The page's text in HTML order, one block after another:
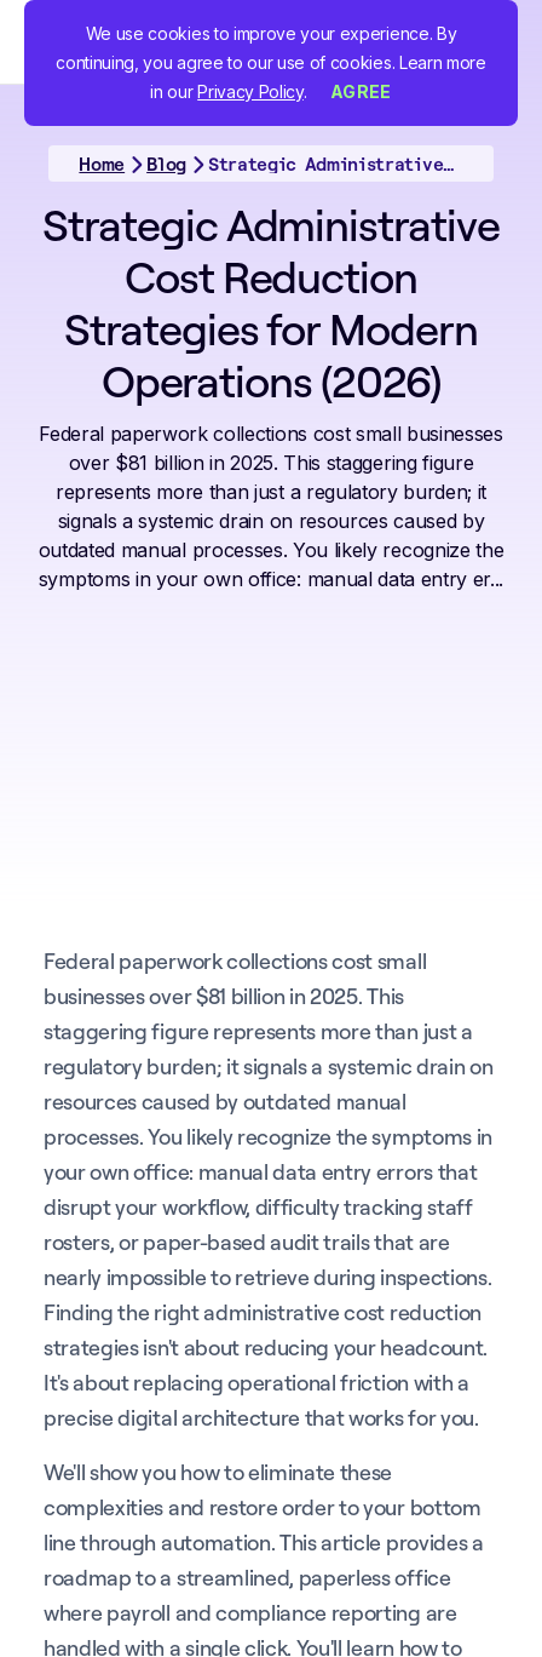
We use cookies to improve your experience. By
continuing, you agree to our use of cookies. Learn more
in ourPrivacy Policy. AGREE
Home Blog Strategic Administrative Cost Reduction Strategies for Modern Operations (2026)
Strategic Administrative
Cost Reduction
Strategies for Modern
Operations (2026)
Federal paperwork collections cost small businesses
over $81 billion in 2025. This staggering figure
represents more than just a regulatory burden; it
signals a systemic drain on resources caused by
outdated manual processes. You likely recognize the
symptoms in your own office: manual data entry er...
Federal paperwork collections cost small
businesses over $81 billion in 2025. This
staggering figure represents more than just a
regulatory burden; it signals a systemic drain on
resources caused by outdated manual
processes. You likely recognize the symptoms in
your own office: manual data entry errors that
disrupt your workflow, difficulty tracking staff
rosters, or paper-based audit trails that are
nearly impossible to retrieve during inspections.
Finding the right administrative cost reduction
strategies isn't about reducing your headcount.
It's about replacing operational friction with a
precise digital architecture that works for you.
We'll show you how to eliminate these
complexities and restore order to your bottom
line through automation. This article provides a
roadmap to a streamlined, paperless office
where payroll and compliance reporting are
handled with a single click. You'll learn how to